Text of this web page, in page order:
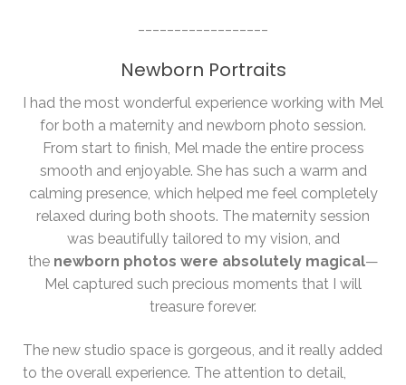
Newborn Portraits
I had the most wonderful experience working with Mel
for both a maternity and newborn photo session.
From start to finish, Mel made the entire process
smooth and enjoyable. She has such a warm and
calming presence, which helped me feel completely
relaxed during both shoots. The maternity session
was beautifully tailored to my vision, and
the newborn photos were absolutely magical—
Mel captured such precious moments that I will
treasure forever.
The new studio space is gorgeous, and it really added
to the overall experience. The attention to detail,